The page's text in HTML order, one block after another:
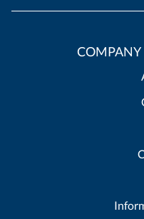
COMPANY